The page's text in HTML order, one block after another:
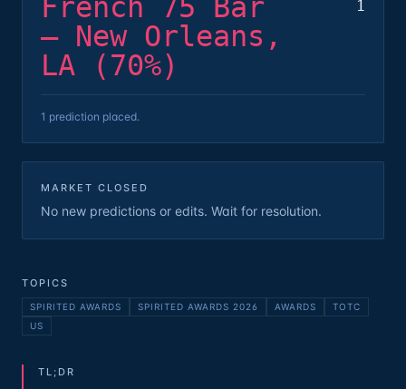
French 75 Bar
— New Orleans,
LA (70%)
1
1 prediction placed.
MARKET CLOSED
No new predictions or edits. Wait for resolution.
TOPICS
SPIRITED AWARDS SPIRITED AWARDS 2026 AWARDS
TOTC
US
TL;DR